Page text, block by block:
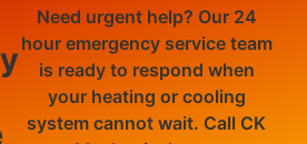
Need urgent help? Our 24
hour emergency service team
is ready to respond when
your heating or cooling
system cannot wait. Call CK